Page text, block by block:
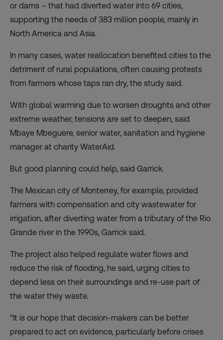
or dams – that had diverted water into 69 cities,
supporting the needs of 383 million people, mainly in
North America and Asia.
In many cases, water reallocation benefited cities to the
detriment of rural populations, often causing protests
from farmers whose taps ran dry, the study said.
With global warming due to worsen droughts and other
extreme weather, tensions are set to deepen, said
Mbaye Mbeguere, senior water, sanitation and hygiene
manager at charity WaterAid.
But good planning could help, said Garrick.
The Mexican city of Monterrey, for example, provided
farmers with compensation and city wastewater for
irrigation, after diverting water from a tributary of the Rio
Grande river in the 1990s, Garrick said.
The project also helped regulate water flows and
reduce the risk of flooding, he said, urging cities to
depend less on their surroundings and re-use part of
the water they waste.
“It is our hope that decision-makers can be better
prepared to act on evidence, particularly before crises